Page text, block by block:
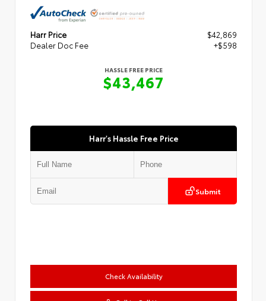
Harr Price
$42,869
Dealer Doc Fee
+$598
HASSLE FREE PRICE
$43,467
Harr's Hassle Free Price
Submit
Check Availability